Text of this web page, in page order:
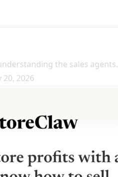
the sales agents.
20, 2026